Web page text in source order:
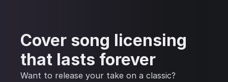
Cover song licensing
that lasts forever
Want to release your take on a classic?